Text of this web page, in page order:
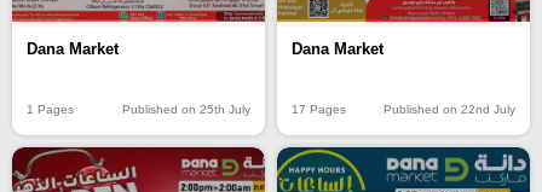
Dana Market
1 Pages Published on 25th July
Dana Market
17 Pages Published on 22nd July